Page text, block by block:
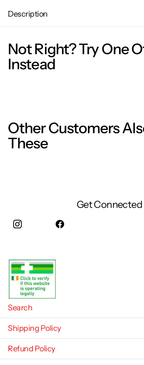
Description
Not Right? Try One
Instead
Other Customers
These
Get Connected
Search
Shipping Policy
Refund Policy